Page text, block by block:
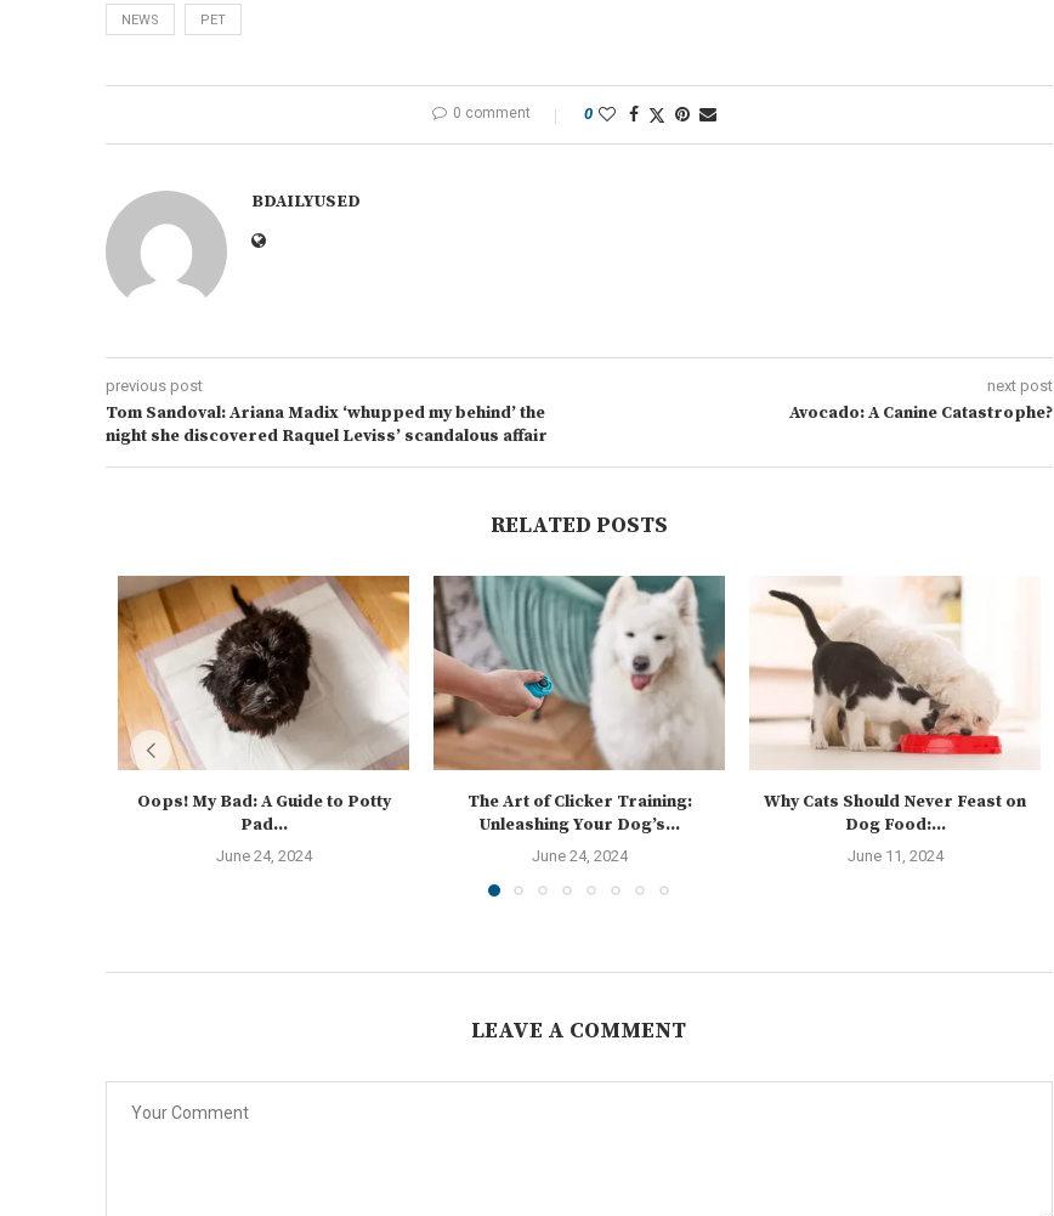
NEWS PET
0 comment 0
BDAILYUSED
previous post
Tom Sandoval: Ariana Madix ‘whupped my behind’ the
night she discovered Raquel Leviss’ scandalous affair
next post
Avocado: A Canine Catastrophe?
RELATED POSTS
Oops! My Bad: A Guide to Potty
Pad...
June 24, 2024
The Art of Clicker Training:
Unleashing Your Dog’s...
June 24, 2024
Why Cats Should Never Feast on
Dog Food:...
June 11, 2024
LEAVE A COMMENT